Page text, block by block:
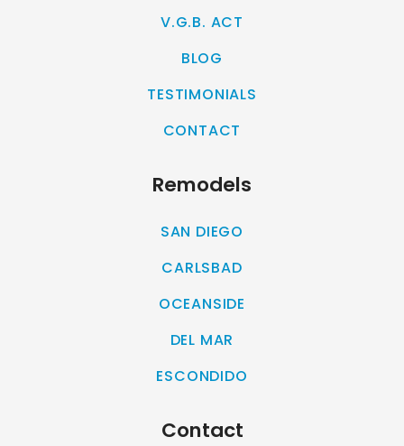
V.G.B. ACT
BLOG
TESTIMONIALS
CONTACT
Remodels
SAN DIEGO
CARLSBAD
OCEANSIDE
DEL MAR
ESCONDIDO
Contact